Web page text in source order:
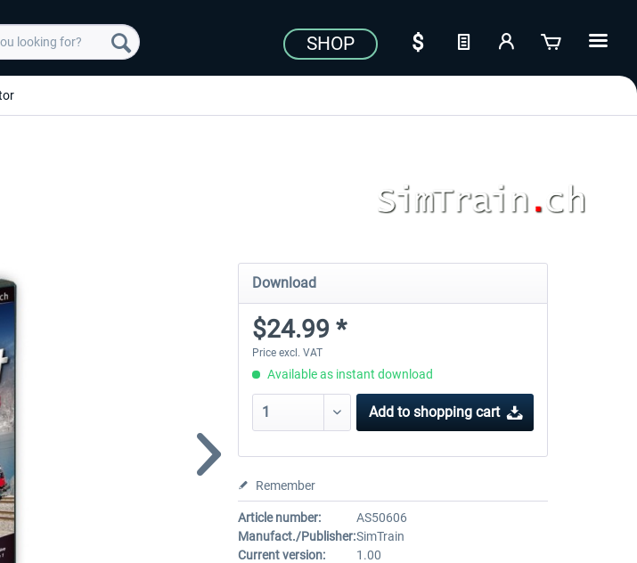
SHOP
Download
$24.99 *
Price excl. VAT
Available as instant download
Add to shopping cart
Remember
Article number:
AS50606
Manufact./Publisher:SimTrain
Current version:
1.00